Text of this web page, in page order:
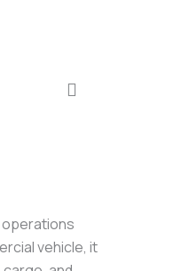
operations
vehicle, it